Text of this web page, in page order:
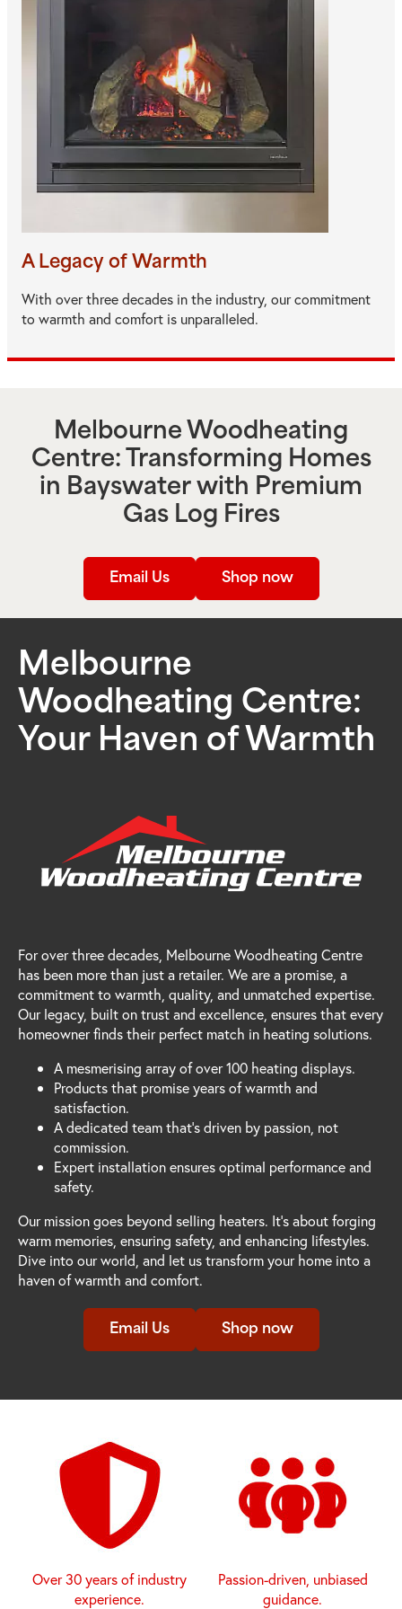
A Legacy of Warmth
With over three decades in the industry, our commitment
to warmth and comfort is unparalleled.
Melbourne Woodheating
Centre: Transforming Homes
in Bayswater with Premium
Gas Log Fires
Email Us Shop now
Melbourne
Woodheating Centre:
Your Haven of Warmth
For over three decades, Melbourne Woodheating Centre
has been more than just a retailer. We are a promise, a
commitment to warmth, quality, and unmatched expertise.
Our legacy, built on trust and excellence, ensures that every
homeowner finds their perfect match in heating solutions.
A mesmerising array of over 100 heating displays.
Products that promise years of warmth and
satisfaction.
A dedicated team that's driven by passion, not
commission.
Expert installation ensures optimal performance and
safety.
Our mission goes beyond selling heaters. It's about forging
warm memories, ensuring safety, and enhancing lifestyles.
Dive into our world, and let us transform your home into a
haven of warmth and comfort.
Email Us Shop now
Over 30 years of industry
experience.
Passion-driven, unbiased
guidance.